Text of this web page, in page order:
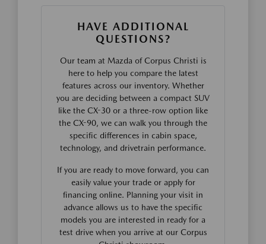
HAVE ADDITIONAL
QUESTIONS?
Our team at Mazda of Corpus Christi is
here to help you compare the latest
features across our inventory. Whether
you are deciding between a compact SUV
like the CX-30 or a three-row option like
the CX-90, we can walk you through the
specific differences in cabin space,
technology, and drivetrain performance.
If you are ready to move forward, you can
easily value your trade or apply for
financing online. Planning your visit in
advance allows us to have the specific
models you are interested in ready for a
test drive when you arrive at our Corpus